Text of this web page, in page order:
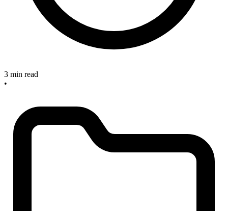
3 min read
•